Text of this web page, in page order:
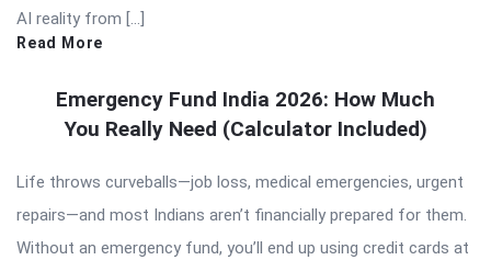
AI reality from […]
Read More
Emergency Fund India 2026: How Much
You Really Need (Calculator Included)
Life throws curveballs—job loss, medical emergencies, urgent
repairs—and most Indians aren’t financially prepared for them.
Without an emergency fund, you’ll end up using credit cards at